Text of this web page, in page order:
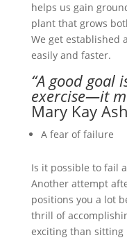
helps us gain
plant that grows
We get established
easily and faster.
“A good goal
exercise—it
Mary Kay Ash
A fear of failure
Is it possible to fail
Another attempt
positions you a lot
thrill of
exciting than sitting